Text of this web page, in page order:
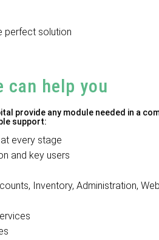
perfect solution
can help you
provide any module needed in a
support:
every stage
and key users
Inventory, Administration, Web